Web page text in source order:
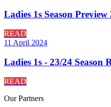
Ladies 1s Season Preview
READ
11 April 2024
Ladies 1s - 23/24 Season
READ
OurPartners